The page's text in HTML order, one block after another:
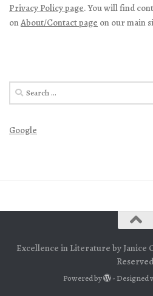
Privacy Policy page. You will find
onAbout/Contact page on our main
Search
for:
Google
Excellence in Literature by Janice
Powered by - Designed